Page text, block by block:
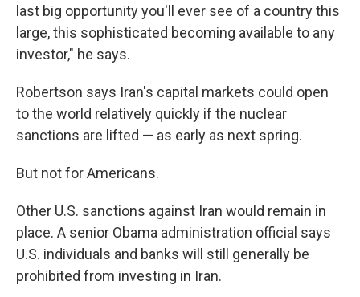
last big opportunity you'll ever see of a country this
large, this sophisticated becoming available to any
investor," he says.
Robertson says Iran's capital markets could open
to the world relatively quickly if the nuclear
sanctions are lifted — as early as next spring.
But not for Americans.
Other U.S. sanctions against Iran would remain in
place. A senior Obama administration official says
U.S. individuals and banks will still generally be
prohibited from investing in Iran.